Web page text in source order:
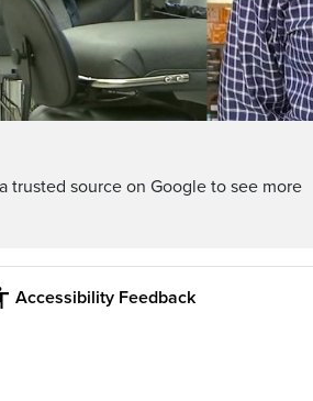
trusted source on Google to see more
Accessibility Feedback